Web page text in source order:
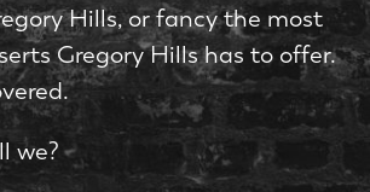
Hills, or fancy the most
Gregory Hills has to offer.
we?